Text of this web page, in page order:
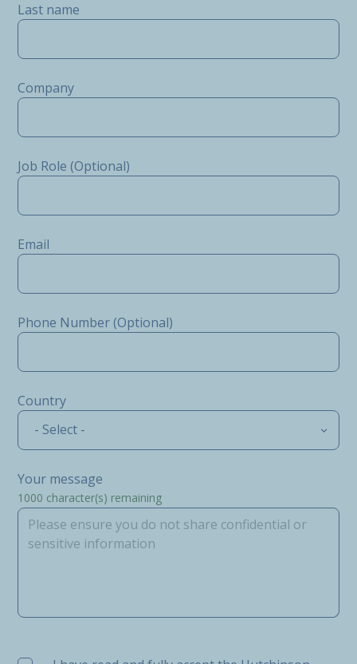
Last name
Company
Job Role (Optional)
Email
Phone Number (Optional)
Country
- Select -
Your message
1000 character(s) remaining